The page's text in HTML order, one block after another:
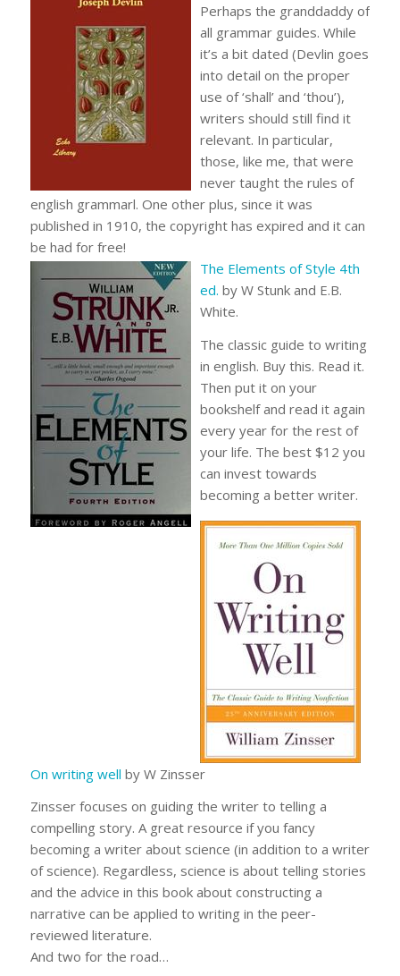
Perhaps the granddaddy of
all grammar guides. While
it’s a bit dated (Devlin goes
into detail on the proper
use of ‘shall’ and ‘thou’),
writers should still find it
relevant. In particular,
those, like me, that were
never taught the rules of
english grammarl. One other plus, since it was
published in 1910, the copyright has expired and it can
be had for free!
The Elements of Style 4th
ed. by W Stunk and E.B.
White.
The classic guide to writing
in english. Buy this. Read it.
Then put it on your
bookshelf and read it again
every year for the rest of
your life. The best $12 you
can invest towards
becoming a better writer.
On writing well by W Zinsser
Zinsser focuses on guiding the writer to telling a
compelling story. A great resource if you fancy
becoming a writer about science (in addition to a writer
of science). Regardless, science is about telling stories
and the advice in this book about constructing a
narrative can be applied to writing in the peer-
reviewed literature.
And two for the road…